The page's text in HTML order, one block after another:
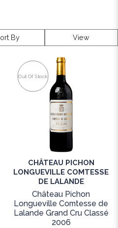
Out Of Stock
CHÂTEAU PICHON
LONGUEVILLE COMTESSE
DE LALANDE
Château Pichon
Longueville Comtesse de
Lalande Grand Cru Classé
2006